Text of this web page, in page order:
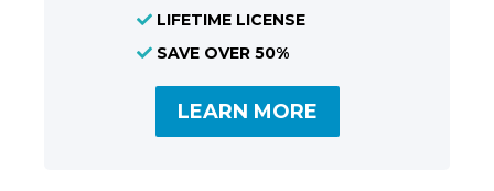
LIFETIME LICENSE
SAVE OVER 50%
LEARN MORE